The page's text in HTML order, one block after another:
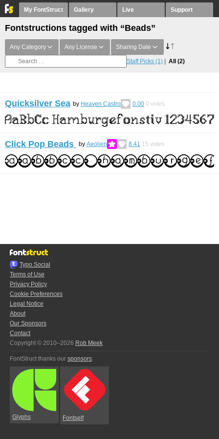
My FontStruct Gallery Live Support
Fontstructions tagged with “Beads”
Any Category Any License Sharing Date
Staff Picks (1) All (2)
Quicksilver Sea by Heaven Castro 0.00 0 votes
Click Pop Beads by Aeolien 8.41 15 votes
Typo.Social
Terms of Use
Privacy Policy
Cookie Preferences
Legal Notice
About
Our Sponsors
Contact
Copyright © 2010–2026 Rob Meek
FontStruct thanks our sponsors:
Glyphs Fontself